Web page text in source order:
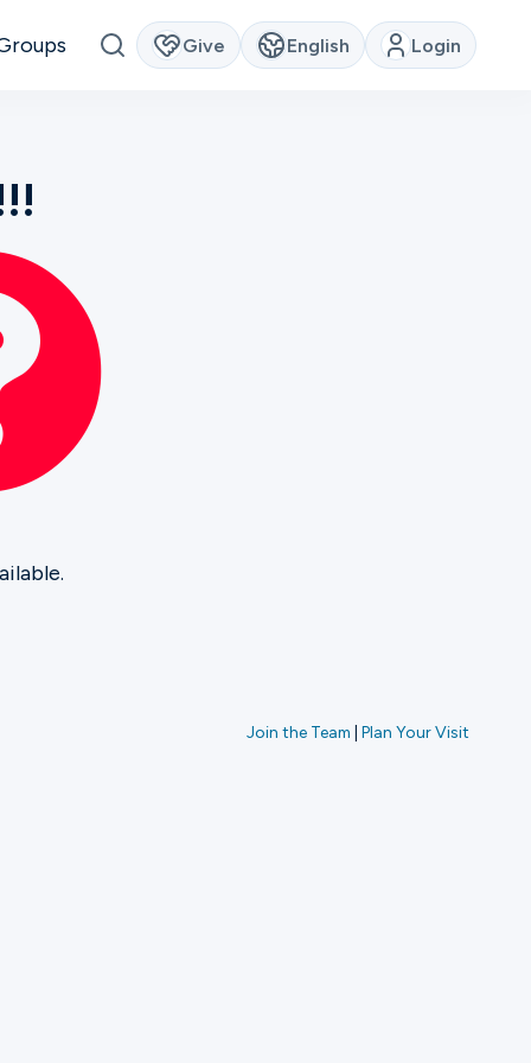
Give English Login
Join the Team | Plan Your Visit